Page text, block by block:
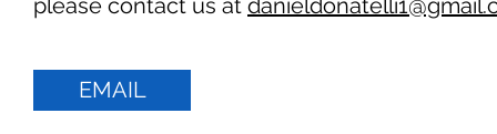
please contact us at
EMAIL